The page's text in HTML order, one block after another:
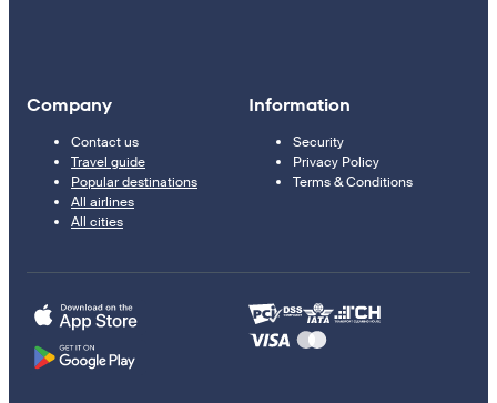
Company
Contact us
Travel guide
Popular destinations
All airlines
All cities
Information
Security
Privacy Policy
Terms & Conditions